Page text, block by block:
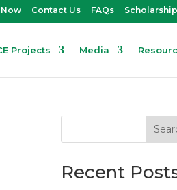
Contact Us FAQs Scholarship
Projects Media
Recent